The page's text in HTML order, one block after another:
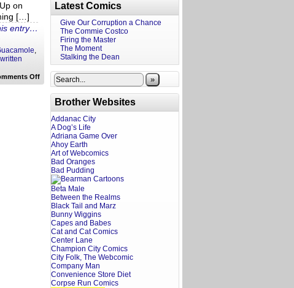
on
[…]
entry…
,
Offon
Rewritten
Tumor
Highway
Guacamole
Latest Comics
Give Our Corruption a Chance
The Commie Costco
Firing the Master
The Moment
Stalking the Dean
»
Brother Websites
Addanac City
A Dog’s Life
Adriana Game Over
Ahoy Earth
Art of Webcomics
Bad Oranges
Bad Pudding
Beta Male
Between the Realms
Black Tail and Marz
Bunny Wiggins
Capes and Babes
Cat and Cat Comics
Center Lane
Champion City Comics
City Folk, The Webcomic
Company Man
Convenience Store Diet
Corpse Run Comics